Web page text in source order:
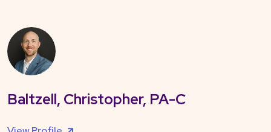
Baltzell, Christopher, PA-C